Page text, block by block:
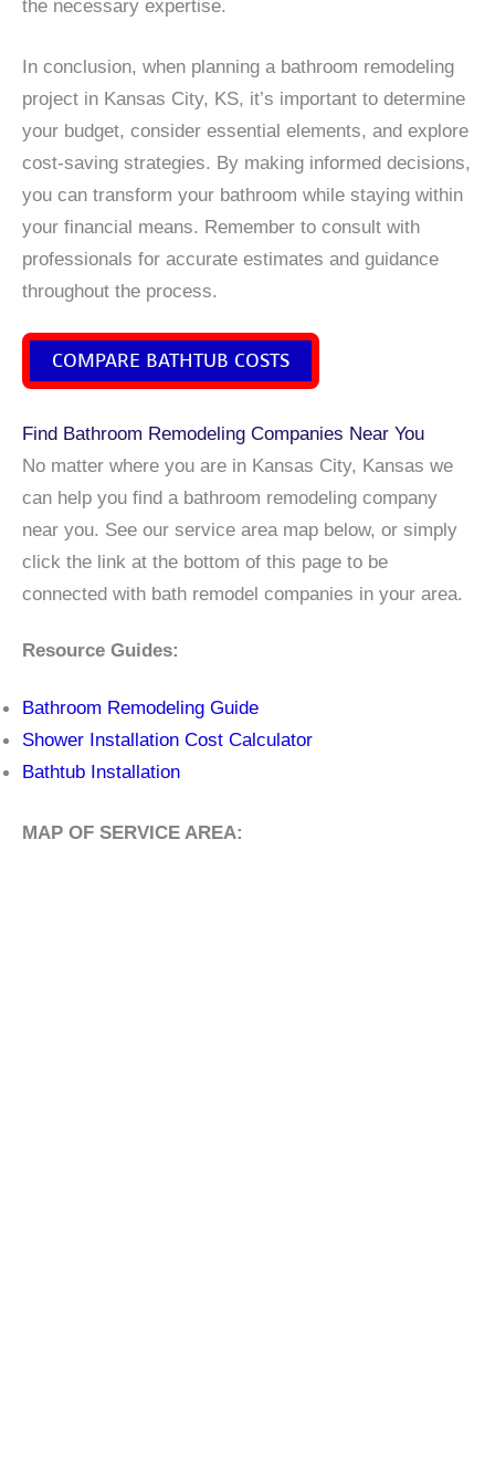
the necessary expertise.
In conclusion, when planning a bathroom remodeling
project in Kansas City, KS, it’s important to determine
your budget, consider essential elements, and explore
cost-saving strategies. By making informed decisions,
you can transform your bathroom while staying within
your financial means. Remember to consult with
professionals for accurate estimates and guidance
throughout the process.
COMPARE BATHTUB COSTS
Find Bathroom Remodeling Companies Near You
No matter where you are in Kansas City, Kansas we
can help you find a bathroom remodeling company
near you. See our service area map below, or simply
click the link at the bottom of this page to be
connected with bath remodel companies in your area.
Resource Guides:
Bathroom Remodeling Guide
Shower Installation Cost Calculator
Bathtub Installation
MAP OF SERVICE AREA: